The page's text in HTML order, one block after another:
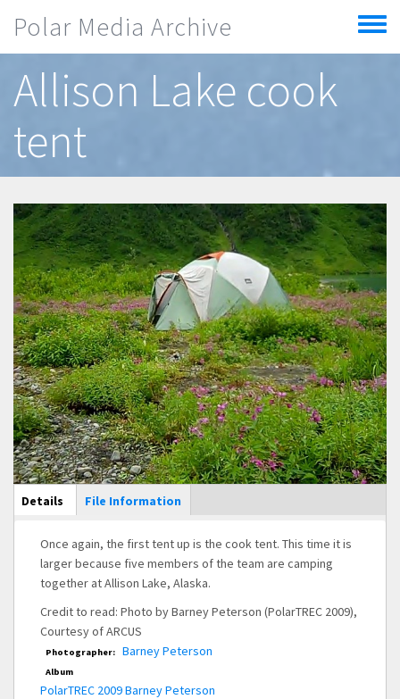
Polar Media Archive
Toggle
menu
Allison Lake cook
tent
Main Display
Details (active
tab)
File Information
Once again, the first tent up is the cook tent. This time it is
larger because five members of the team are camping
together at Allison Lake, Alaska.
Credit to read: Photo by Barney Peterson (PolarTREC 2009),
Courtesy of ARCUS
Photographer: Barney Peterson
Album
PolarTREC 2009 Barney Peterson